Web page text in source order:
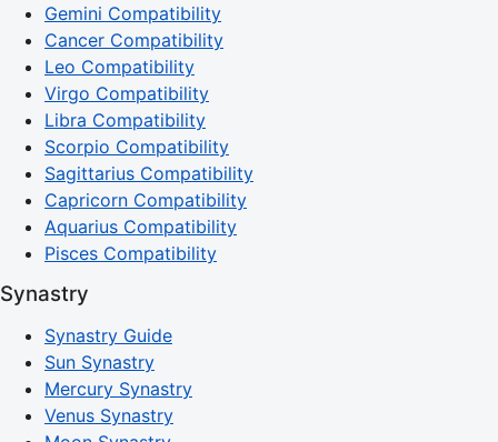
Gemini Compatibility
Cancer Compatibility
Leo Compatibility
Virgo Compatibility
Libra Compatibility
Scorpio Compatibility
Sagittarius Compatibility
Capricorn Compatibility
Aquarius Compatibility
Pisces Compatibility
Synastry
Synastry Guide
Sun Synastry
Mercury Synastry
Venus Synastry